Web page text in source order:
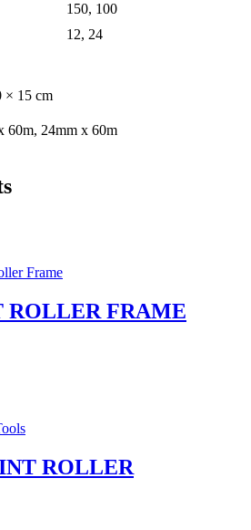
150, 100
12, 24
× 15 cm
60m, 24mm x 60m
Frame
ROLLER FRAME
ROLLER